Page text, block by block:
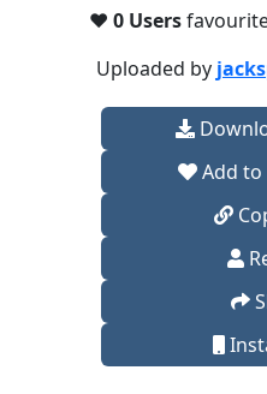
❤️ 0 Users
Uploaded by
Add to